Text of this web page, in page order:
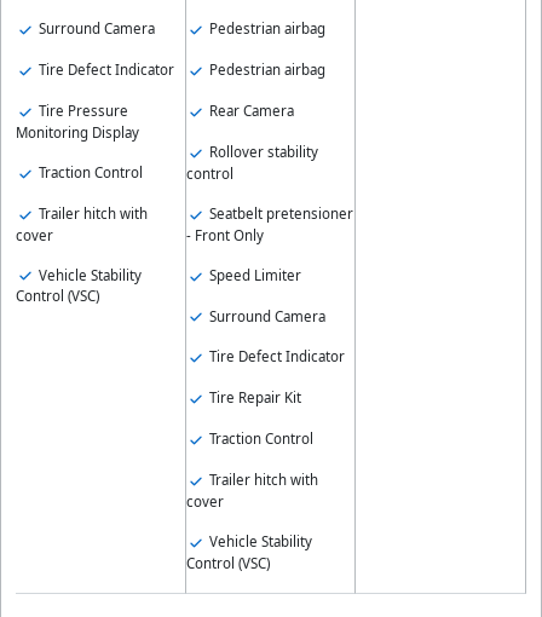
Surround Camera
Tire Defect Indicator
Tire Pressure
Monitoring Display
Traction Control
Trailer hitch with
cover
Vehicle Stability
Control (VSC)
Pedestrian airbag
Pedestrian airbag
Rear Camera
Rollover stability
control
Seatbelt pretensioner
- Front Only
Speed Limiter
Surround Camera
Tire Defect Indicator
Tire Repair Kit
Traction Control
Trailer hitch with
cover
Vehicle Stability
Control (VSC)